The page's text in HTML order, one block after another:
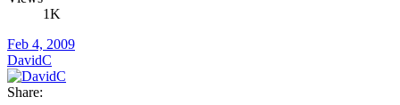
1K
Feb 4, 2009
DavidC
Share: